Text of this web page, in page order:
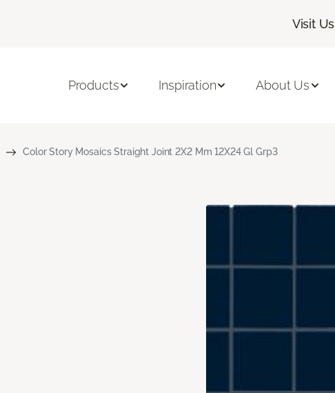
Visit Us
Products Inspiration About Us
Color Story Mosaics Straight Joint 2X2 Mm 12X24 Gl Grp3